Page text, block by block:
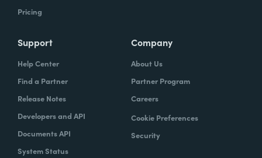
Pricing
Support
Help Center
Find a Partner
Release Notes
Developers and API
Documents API
System Status
Company
About Us
Partner Program
Careers
Cookie Preferences
Security